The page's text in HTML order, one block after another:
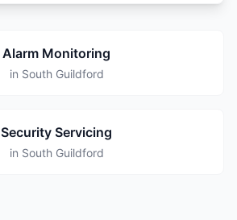
Alarm Monitoring
in South Guildford
Security Servicing
in South Guildford